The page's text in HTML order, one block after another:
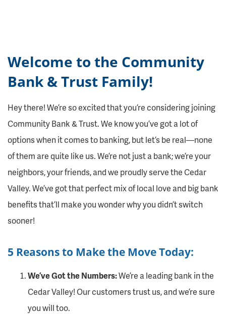
Welcome to the Community
Bank & Trust Family!
Hey there! We’re so excited that you’re considering joining
Community Bank & Trust. We know you’ve got a lot of
options when it comes to banking, but let’s be real—none
of them are quite like us. We’re not just a bank; we’re your
neighbors, your friends, and we proudly serve the Cedar
Valley. We’ve got that perfect mix of local love and big bank
benefits that’ll make you wonder why you didn’t switch
sooner!
5 Reasons to Make the Move Today:
We’ve Got the Numbers:We’re a leading bank in the
Cedar Valley! Our customers trust us, and we’re sure
you will too.